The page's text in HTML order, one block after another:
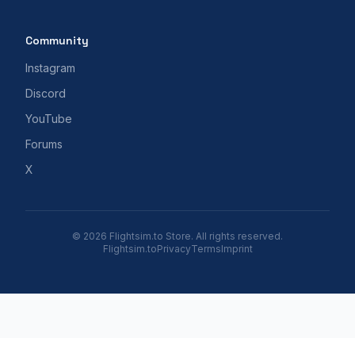
Community
Instagram
Discord
YouTube
Forums
X
© 2026 Flightsim.to Store. All rights reserved.
Flightsim.toPrivacyTermsImprint